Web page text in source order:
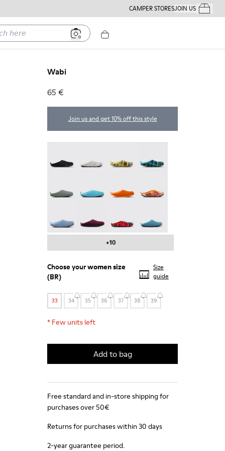
CAMPER STORESJOIN USYour
Wabi
65 €
Join us and get 10% off this style
+10
Choose yourwomen size
(BR)
Size
guide
33 34 35 36 37 38 39
* Few units left
Add to bag
Free standard and in-store shipping for
purchases over 50€
Returns for purchases within 30 days
2-year guarantee period.